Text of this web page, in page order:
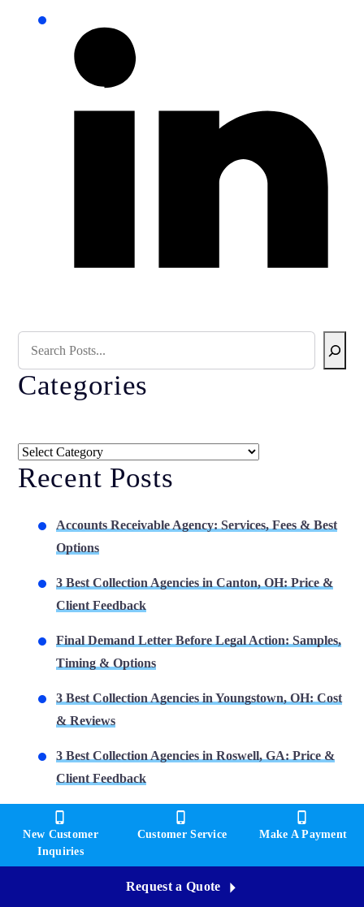
New Customer
Inquiries
Customer Service Make A Payment
Request a Quote
Categories
Recent Posts
Accounts Receivable Agency: Services, Fees & Best
Options
3 Best Collection Agencies in Canton, OH: Price &
Client Feedback
Final Demand Letter Before Legal Action: Samples,
Timing & Options
3 Best Collection Agencies in Youngstown, OH: Cost
& Reviews
3 Best Collection Agencies in Roswell, GA: Price &
Client Feedback